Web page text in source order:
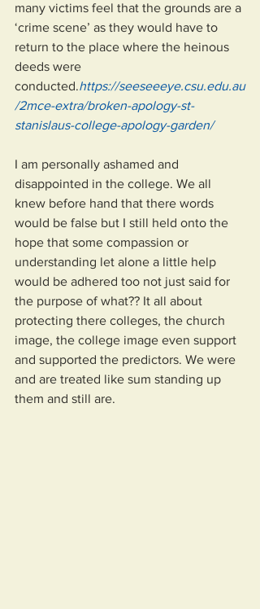
many victims feel that the grounds are a
‘crime scene’ as they would have to
return to the place where the heinous
deeds were
conducted.https://seeseeeye.csu.edu.au
/2mce-extra/broken-apology-st-
stanislaus-college-apology-garden/
I am personally ashamed and
disappointed in the college. We all
knew before hand that there words
would be false but I still held onto the
hope that some compassion or
understanding let alone a little help
would be adhered too not just said for
the purpose of what?? It all about
protecting there colleges, the church
image, the college image even support
and supported the predictors. We were
and are treated like sum standing up
them and still are.